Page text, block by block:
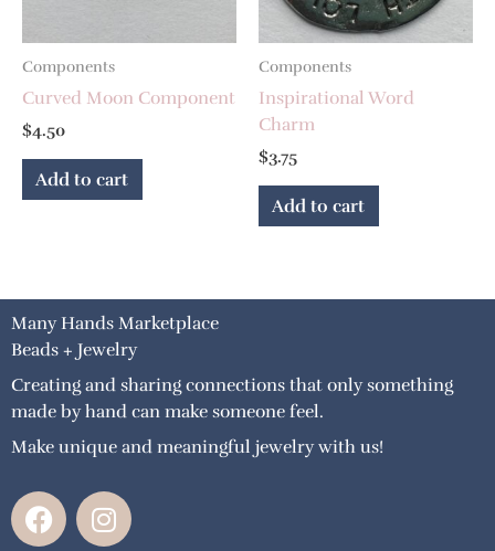
Components
Curved Moon Component
$4.50
Add to cart
Components
Inspirational Word
Charm
$3.75
Add to cart
Many Hands Marketplace
Beads + Jewelry
Creating and sharing connections that only something
made by hand can make someone feel.
Make unique and meaningful jewelry with us!
F
a
I
n